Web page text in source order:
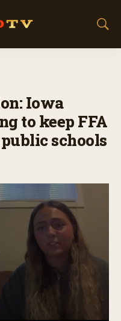
S
r
c
h
Iowa
to keep FFA
schools